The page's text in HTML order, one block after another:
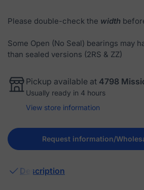
Please double-check the width
Some Open (No Seal) bearings may
than sealed versions (2RS & ZZ)
Pickup available at 4798
Usually ready in 4 hours
View store information
Request information/
Description